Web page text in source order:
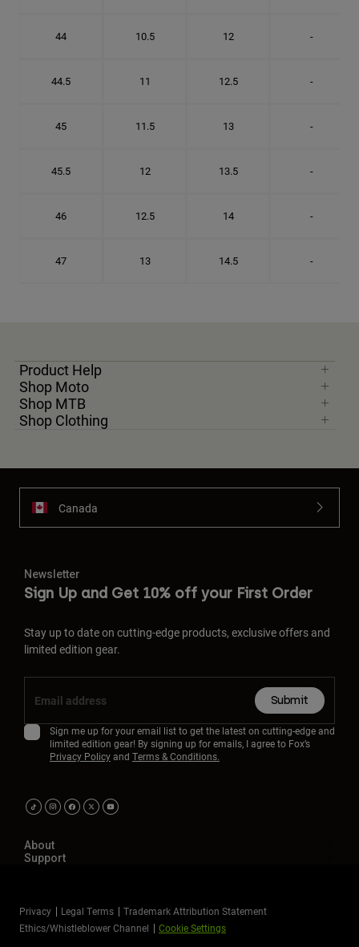
44 10.5 12 -
44.5 11 12.5 -
45 11.5 13 -
45.5 12 13.5 -
46 12.5 14 -
47 13 14.5 -
Product Help
Shop Moto
Shop MTB
Shop Clothing
Canada
Newsletter
Sign Up and Get 10% off your First Order
Stay up to date on cutting-edge products, exclusive offers and
limited edition gear.
Submit
Sign me up for your email list to get the latest on cutting-edge and
limited edition gear! By signing up for emails, I agree to Fox’s
Privacy Policyand Terms & Conditions.
About
Support
Privacy Legal Terms
Trademark Attribution Statement
Ethics/Whistleblower Channel
Cookie Settings